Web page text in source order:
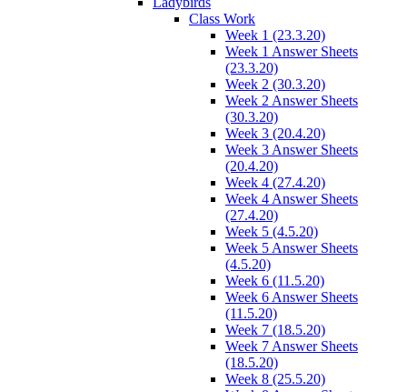
Class Work
Week 1 (23.3.20)
Week 1 Answer Sheets
(23.3.20)
Week 2 (30.3.20)
Week 2 Answer Sheets
(30.3.20)
Week 3 (20.4.20)
Week 3 Answer Sheets
(20.4.20)
Week 4 (27.4.20)
Week 4 Answer Sheets
(27.4.20)
Week 5 (4.5.20)
Week 5 Answer Sheets
(4.5.20)
Week 6 (11.5.20)
Week 6 Answer Sheets
(11.5.20)
Week 7 (18.5.20)
Week 7 Answer Sheets
(18.5.20)
Week 8 (25.5.20)